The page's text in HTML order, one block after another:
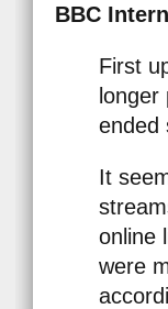
BBC
First
ended
It
online
were